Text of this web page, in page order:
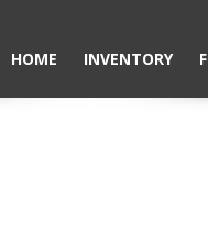
HOME INVENTORY